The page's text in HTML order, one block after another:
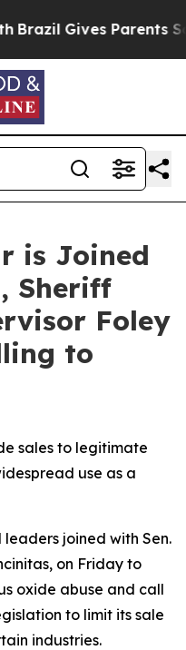
Gives Parents
is Joined
Sheriff
Foley
to
sales to legitimate
use as a
joined with Sen.
on Friday to
oxide abuse and call
to limit its sale
industries.